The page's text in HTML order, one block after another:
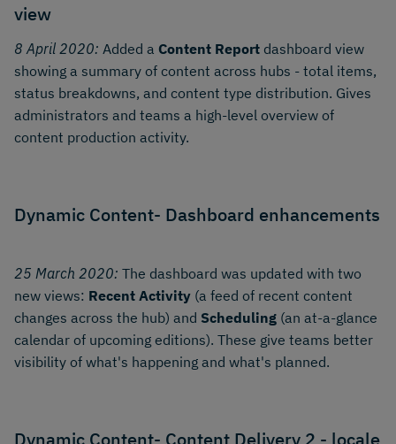
view
8 April 2020: Added a Content Report dashboard view
showing a summary of content across hubs - total items,
status breakdowns, and content type distribution. Gives
administrators and teams a high-level overview of
content production activity.
Dynamic Content- Dashboard enhancements
25 March 2020: The dashboard was updated with two
new views: Recent Activity (a feed of recent content
changes across the hub) and Scheduling (an at-a-glance
calendar of upcoming editions). These give teams better
visibility of what's happening and what's planned.
Dynamic Content- Content Delivery 2 - locale